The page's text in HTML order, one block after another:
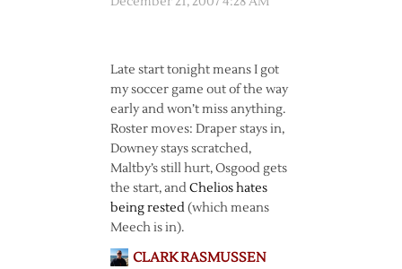
Late start tonight means I got
my soccer game out of the way
early and won’t miss anything.
Roster moves: Draper stays in,
Downey stays scratched,
Maltby’s still hurt, Osgood gets
the start, andChelios hates
being rested(which means
Meech is in).
CLARK RASMUSSEN